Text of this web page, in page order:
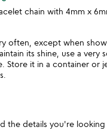
chain with 4mm x
often, except when
its shine, use a
Store it in a container or
the details you're